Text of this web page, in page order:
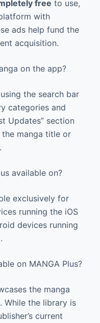
free to use,
with
ads help fund the
acquisition.
on the app?
the search bar
categories and
Updates” section
manga title or
available on?
exclusively for
running the iOS
devices running
on MANGA Plus?
the manga
While the library is
current